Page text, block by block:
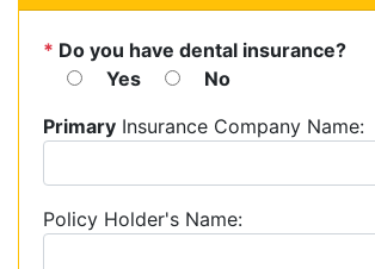
* Do you have dental insurance?
Yes
No
Primary Insurance Company Name:
Policy Holder's Name: